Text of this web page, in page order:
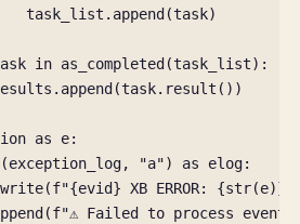
task_list . append (task)
in as_completed (task_list):
. append (task. result ())
as e:
(exception_log, "a") as elog:
write(f"{evid} XB ERROR: {str(e)}
(f"⚠️ Failed to process event